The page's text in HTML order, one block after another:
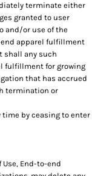
terminate either
granted to user
and/or use of the
apparel fulfillment
shall any such
fulfillment for growing
that has accrued
termination or
time by ceasing to enter
End-to-end